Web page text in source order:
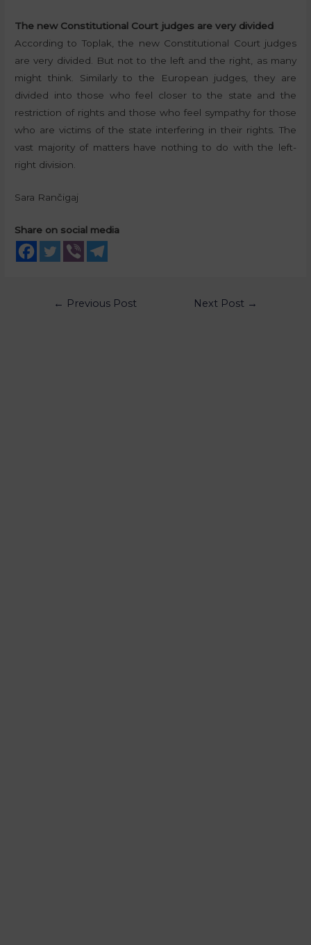
The new Constitutional Court judges are very divided
According to Toplak, the new Constitutional Court judges
are very divided. But not to the left and the right, as many
might think. Similarly to the European judges, they are
divided into those who feel closer to the state and the
restriction of rights and those who feel sympathy for those
who are victims of the state interfering in their rights. The
vast majority of matters have nothing to do with the left-
right division.
Sara Rančigaj
Share on social media
← Previous Post Next Post →